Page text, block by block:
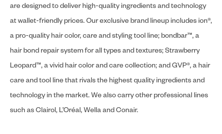
are designed to deliver high-quality ingredients and technology
at wallet-friendly prices. Our exclusive brand lineup includes ion®,
a pro-quality hair color, care and styling tool line; bondbar™, a
hair bond repair system for all types and textures; Strawberry
Leopard™, a vivid hair color and care collection; and GVP®, a hair
care and tool line that rivals the highest quality ingredients and
technology in the market. We also carry other professional lines
such as Clairol, L’Oréal, Wella and Conair.